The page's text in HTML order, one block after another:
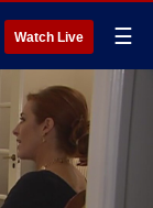
Watch Live ☰